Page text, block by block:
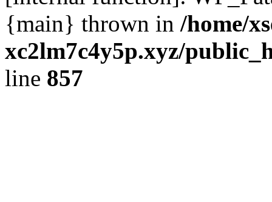
{main} thrown in /home/
xc2lm7c4y5p.xyz/
line 857